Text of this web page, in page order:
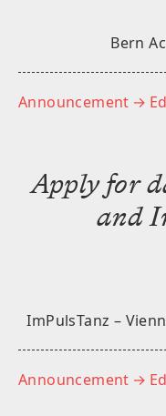
Bern
Announcement →
Apply for
and
ImPulsTanz –
Announcement →